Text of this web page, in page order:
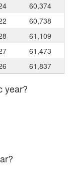
60,374
60,738
61,109
61,473
61,837
year?